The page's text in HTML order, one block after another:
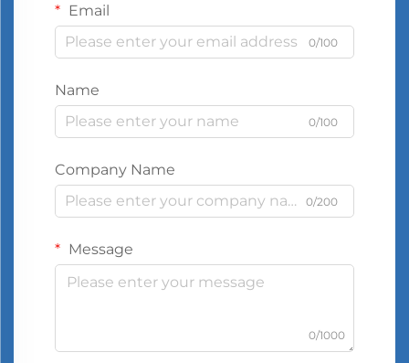
Email
0/100
Name
0/100
Company Name
0/200
Message
0/1000